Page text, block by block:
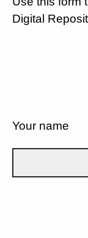
Digital
Your name